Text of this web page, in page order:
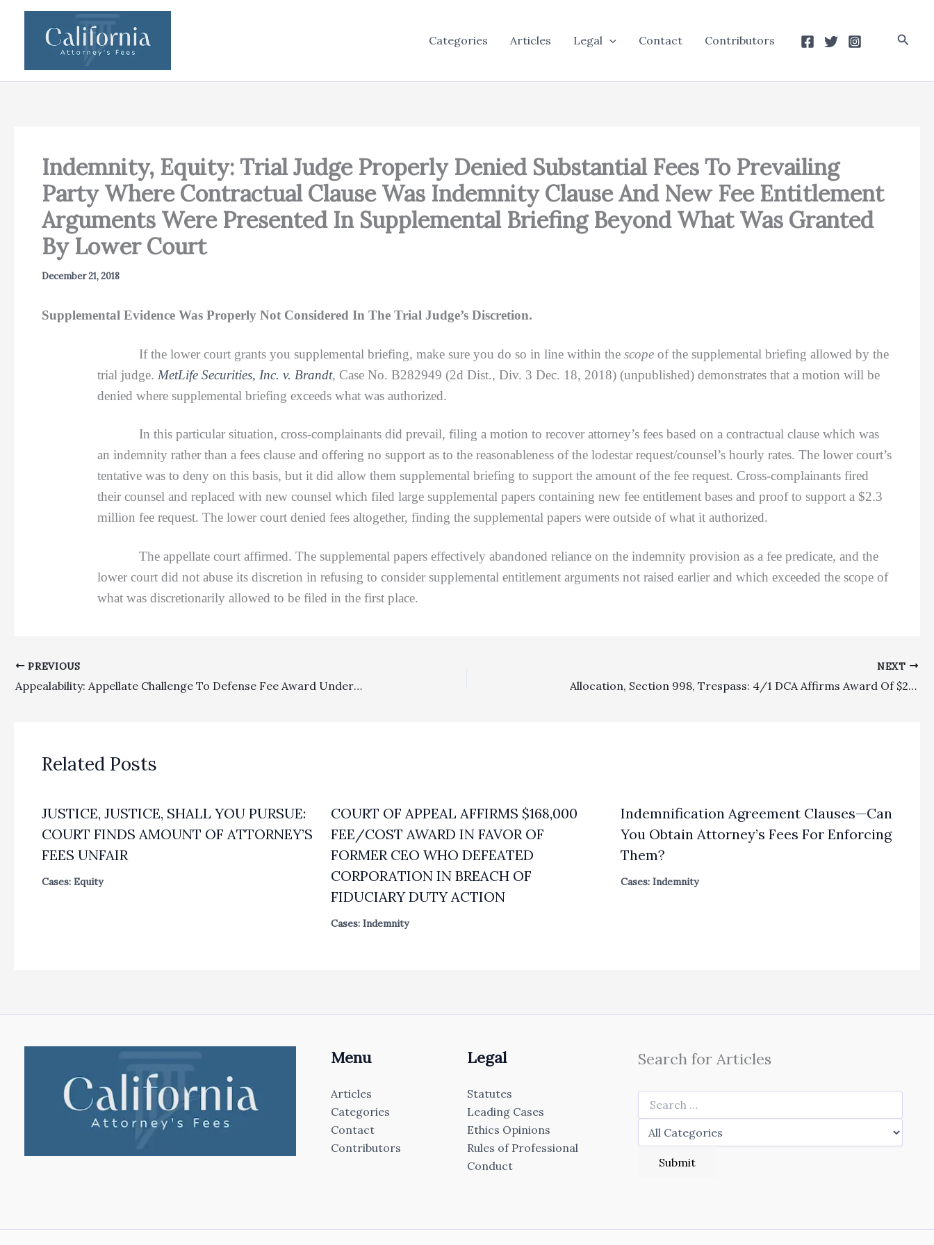
Categories Articles Legal Contact Contributors
Indemnity, Equity: Trial Judge Properly Denied Substantial Fees To Prevailing
Party Where Contractual Clause Was Indemnity Clause And New Fee Entitlement
Arguments Were Presented In Supplemental Briefing Beyond What Was Granted
By Lower Court
December 21, 2018
Supplemental Evidence Was Properly Not Considered In The Trial Judge’s Discretion.
If the lower court grants you supplemental briefing, make sure you do so in line within the scope of the supplemental briefing allowed by the
trial judge. MetLife Securities, Inc. v. Brandt, Case No. B282949 (2d Dist., Div. 3 Dec. 18, 2018) (unpublished) demonstrates that a motion will be
denied where supplemental briefing exceeds what was authorized.
In this particular situation, cross-complainants did prevail, filing a motion to recover attorney’s fees based on a contractual clause which was
an indemnity rather than a fees clause and offering no support as to the reasonableness of the lodestar request/counsel’s hourly rates. The lower court’s
tentative was to deny on this basis, but it did allow them supplemental briefing to support the amount of the fee request. Cross-complainants fired
their counsel and replaced with new counsel which filed large supplemental papers containing new fee entitlement bases and proof to support a $2.3
million fee request. The lower court denied fees altogether, finding the supplemental papers were outside of what it authorized.
The appellate court affirmed. The supplemental papers effectively abandoned reliance on the indemnity provision as a fee predicate, and the
lower court did not abuse its discretion in refusing to consider supplemental entitlement arguments not raised earlier and which exceeded the scope of
what was discretionarily allowed to be filed in the first place.
PREVIOUS
Appealability: Appellate Challenge To Defense Fee Award Under CAR Form Contract Could Not Be Considered
NEXT
Allocation, Section 998, Trespass: 4/1 DCA Affirms Award Of $289,153.75 In Fees Under CCP § 1021.9 To Plaintiff Who Used Land For Intended Nursery Plantings As Against Neighboring Rock Quarry
Related Posts
JUSTICE, JUSTICE, SHALL YOU PURSUE:
COURT FINDS AMOUNT OF ATTORNEY’S
FEES UNFAIR
Cases: Equity
COURT OF APPEAL AFFIRMS $168,000
FEE/COST AWARD IN FAVOR OF
FORMER CEO WHO DEFEATED
CORPORATION IN BREACH OF
FIDUCIARY DUTY ACTION
Cases: Indemnity
Indemnification Agreement Clauses—Can
You Obtain Attorney’s Fees For Enforcing
Them?
Cases: Indemnity
Menu
Articles
Categories
Contact
Contributors
Legal
Statutes
Leading Cases
Ethics Opinions
Rules of Professional
Conduct
Search for Articles